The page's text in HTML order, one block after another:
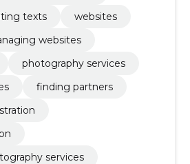
texts
websites
websites
photography services
finding partners
services